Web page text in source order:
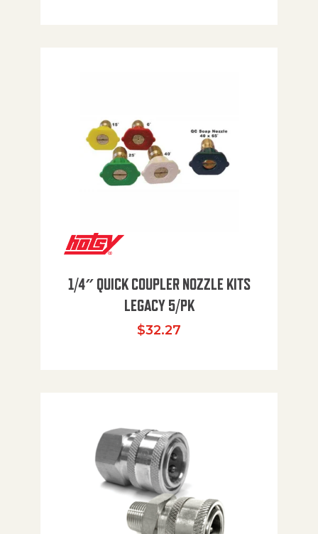
1/4″ QUICK COUPLER NOZZLE KITS
LEGACY 5/PK
$32.27